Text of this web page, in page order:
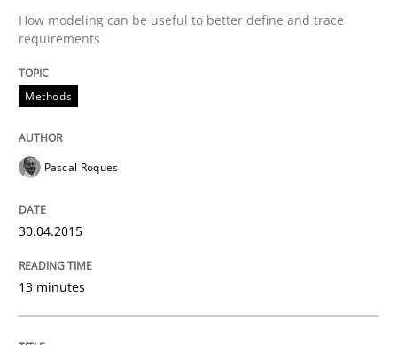
Requirements Reuse with the PABRE Framework
Written by
READ ARTICLE
How modeling can be useful to better define and trace
requirements
Methods
Pascal Roques
30.04.2015
13 minutes